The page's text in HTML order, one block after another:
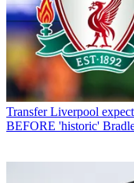
Transfer Liverpool
BEFORE 'historic'